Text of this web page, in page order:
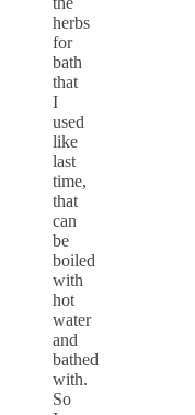
herbs
for
bath
that
I
used
like
last
time,
that
can
be
boiled
with
hot
water
and
bathed
with.
So